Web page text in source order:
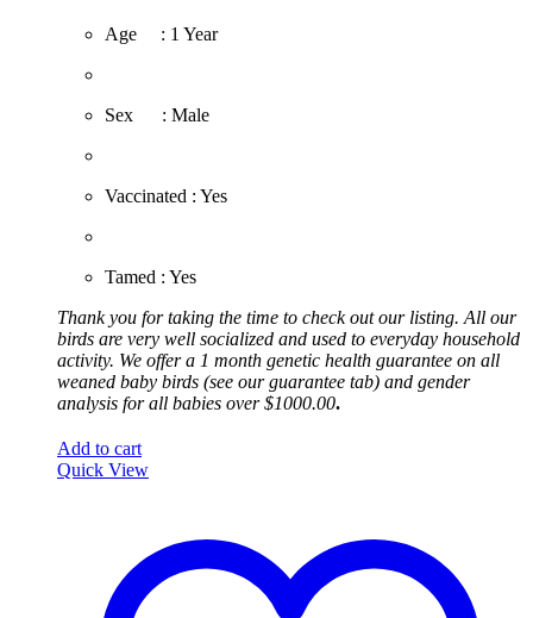
​Age : 1 Year
​Sex : Male
​Vaccinated : Yes
Tamed : Yes
Thank you for taking the time to check out our listing. All our
birds are very well socialized and used to everyday household
activity. We offer a 1 month genetic health guarantee on all
weaned baby birds (see our guarantee tab) and gender
analysis for all babies over $1000.00.
Add to cart
Quick View